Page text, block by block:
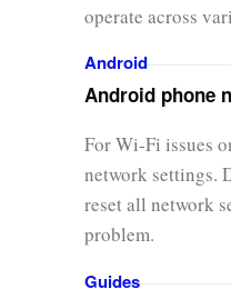
operate across
Android
Android phone
For Wi-Fi issues
network settings.
reset all network
problem.
Guides